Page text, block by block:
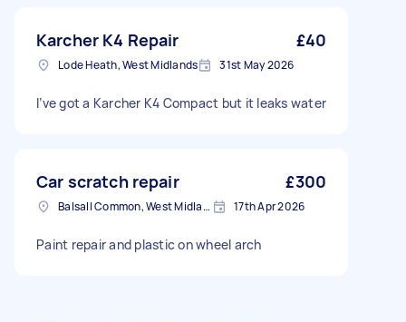
Karcher K4 Repair £40
Lode Heath, West Midlands 31st May 2026
I’ve got a Karcher K4 Compact but it leaks water
Car scratch repair £300
Balsall Common, West Midlands 17th Apr 2026
Paint repair and plastic on wheel arch